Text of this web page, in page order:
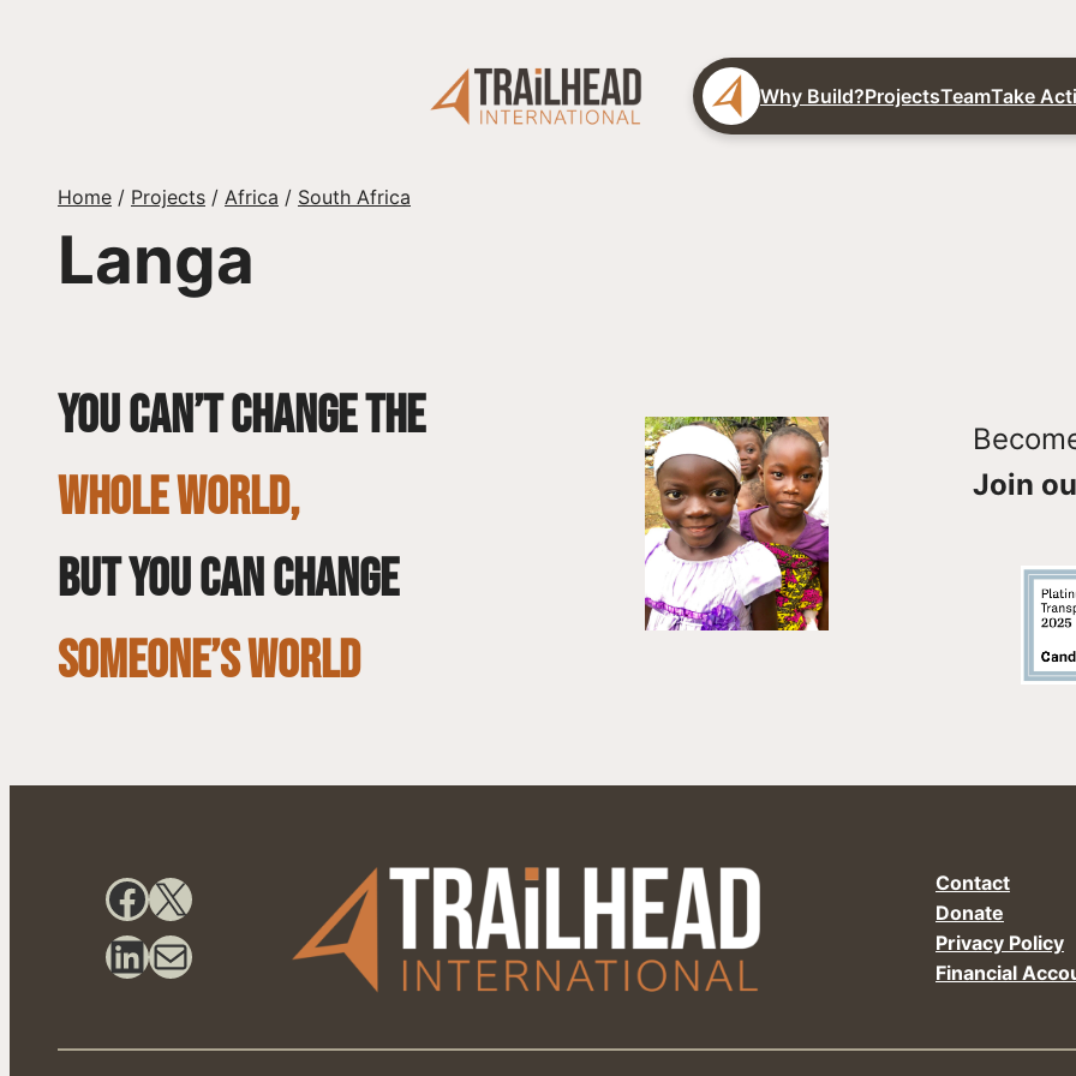
Why Build?ProjectsTeamTake
Home / Projects / Africa / South Africa
Langa
You can’t change the
whole world,
but you can change
SOMEONE’S WORLD
Join
Facebook
X
LinkedIn
Mail
Contact
Donate
Privacy Policy
Financial